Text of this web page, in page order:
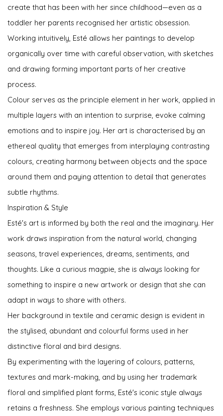
create that has been with her since childhood—even as a
toddler her parents recognised her artistic obsession.
Working intuitively, Esté allows her paintings to develop
organically over time with careful observation, with sketches
and drawing forming important parts of her creative
process.
Colour serves as the principle element in her work, applied in
multiple layers with an intention to surprise, evoke calming
emotions and to inspire joy. Her art is characterised by an
ethereal quality that emerges from interplaying contrasting
colours, creating harmony between objects and the space
around them and paying attention to detail that generates
subtle rhythms.
Inspiration & Style
Esté's art is informed by both the real and the imaginary. Her
work draws inspiration from the natural world, changing
seasons, travel experiences, dreams, sentiments, and
thoughts. Like a curious magpie, she is always looking for
something to inspire a new artwork or design that she can
adapt in ways to share with others.
Her background in textile and ceramic design is evident in
the stylised, abundant and colourful forms used in her
distinctive floral and bird designs.
By experimenting with the layering of colours, patterns,
textures and mark-making, and by using her trademark
floral and simplified plant forms, Esté's iconic style always
retains a freshness. She employs various painting techniques